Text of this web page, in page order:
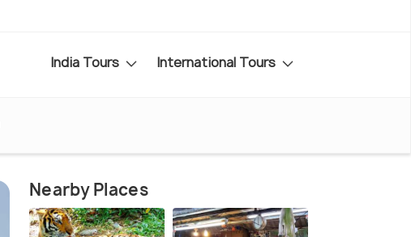
India Tours International Tours
Nearby Places